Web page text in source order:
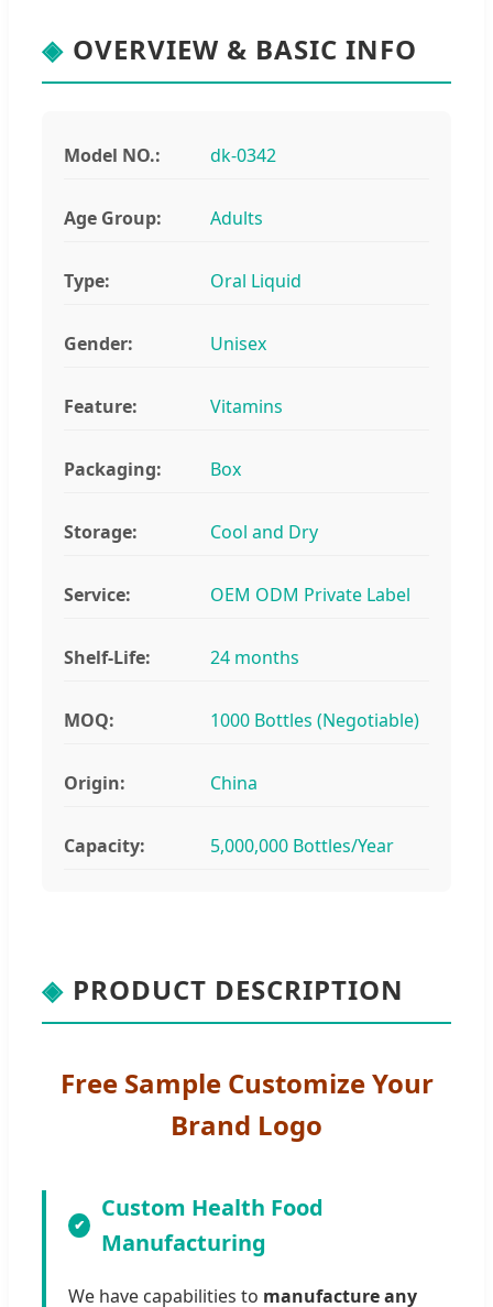
◈ OVERVIEW & BASIC INFO
Model NO.: dk-0342
Age Group: Adults
Type: Oral Liquid
Gender: Unisex
Feature: Vitamins
Packaging: Box
Storage: Cool and Dry
Service: OEM ODM Private Label
Shelf-Life: 24 months
MOQ: 1000 Bottles (Negotiable)
Origin: China
Capacity: 5,000,000 Bottles/Year
◈ PRODUCT DESCRIPTION
Free Sample Customize Your
Brand Logo
Custom Health Food
Manufacturing
We have capabilities to manufacture any